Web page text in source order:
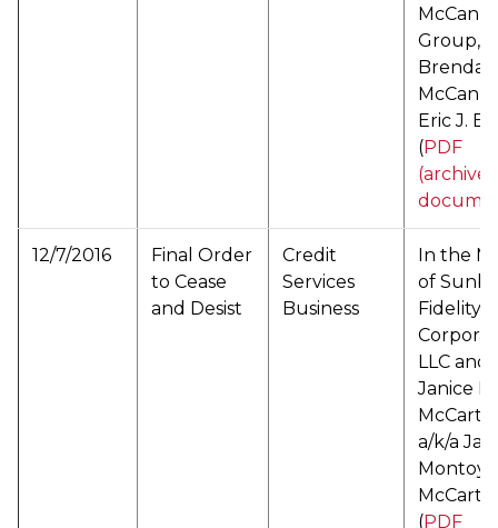
McCann
Group,
Brenda
McCann
Eric J.
(PDF
12/7/2016
Final Order
to Cease
and Desist
Credit
Services
Business
In the
of
Fidelity
LLC and
Janice E.
a/k/a
(PDF